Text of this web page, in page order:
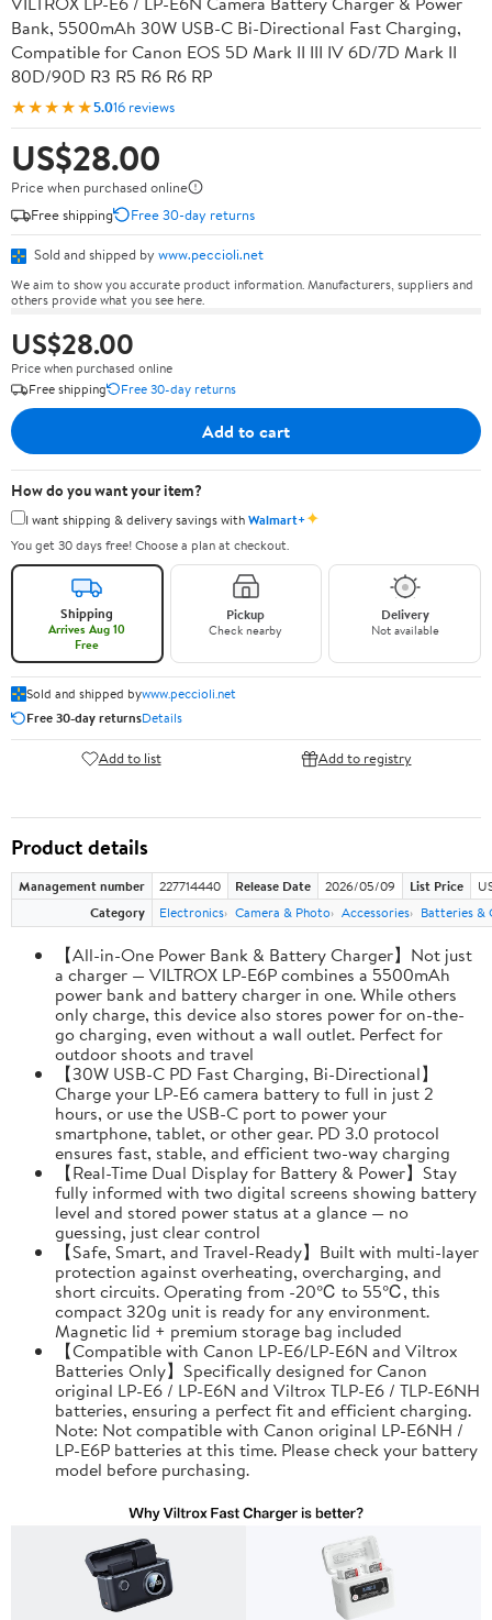
Bank, 5500mAh 30W USB-C Bi-Directional Fast Charging,
Compatible for Canon EOS 5D Mark II III IV 6D/7D Mark II
80D/90D R3 R5 R6 R6 RP
★★★★★5.016 reviews
US$28.00
Price when purchased online
Free shipping
Free 30-day returns
Sold and shipped by www.peccioli.net
We aim to show you accurate product information. Manufacturers, suppliers and
others provide what you see here.
US$28.00
Price when purchased online
Free shipping
Free 30-day returns
Add to cart
How do you want your item?
I want shipping & delivery savings withWalmart+✦
You get 30 days free! Choose a plan at checkout.
Shipping
Arrives Aug 10
Free
Pickup
Check nearby
Delivery
Not available
Sold and shipped bywww.peccioli.net
Free 30-day returnsDetails
Add to list Add to registry
Product details
Management number 227714440 Release Date 2026/05/09 List Price
Category
Electronics Camera & Photo Accessories Batteries &
【All-in-One Power Bank & Battery Charger】Not just
a charger — VILTROX LP-E6P combines a 5500mAh
power bank and battery charger in one. While others
only charge, this device also stores power for on-the-
go charging, even without a wall outlet. Perfect for
outdoor shoots and travel
【30W USB-C PD Fast Charging, Bi-Directional】
Charge your LP-E6 camera battery to full in just 2
hours, or use the USB-C port to power your
smartphone, tablet, or other gear. PD 3.0 protocol
ensures fast, stable, and efficient two-way charging
【Real-Time Dual Display for Battery & Power】Stay
fully informed with two digital screens showing battery
level and stored power status at a glance — no
guessing, just clear control
【Safe, Smart, and Travel-Ready】Built with multi-layer
protection against overheating, overcharging, and
short circuits. Operating from -20℃ to 55℃, this
compact 320g unit is ready for any environment.
Magnetic lid + premium storage bag included
【Compatible with Canon LP-E6/LP-E6N and Viltrox
Batteries Only】Specifically designed for Canon
original LP-E6 / LP-E6N and Viltrox TLP-E6 / TLP-E6NH
batteries, ensuring a perfect fit and efficient charging.
Note: Not compatible with Canon original LP-E6NH /
LP-E6P batteries at this time. Please check your battery
model before purchasing.